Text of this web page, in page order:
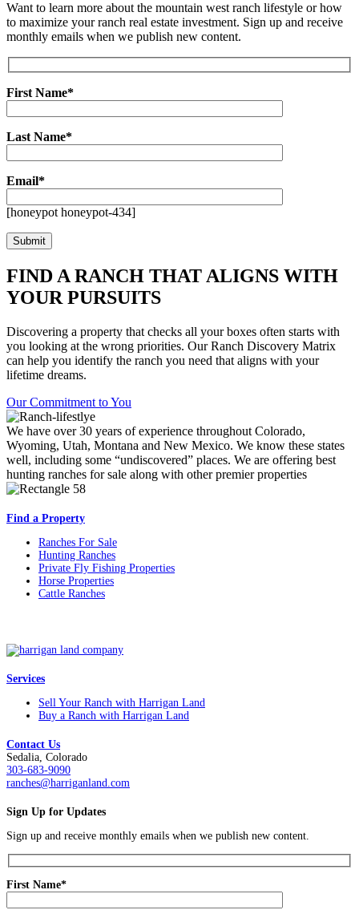
Want to learn more about the mountain west ranch lifestyle or how
to maximize your ranch real estate investment. Sign up and receive
monthly emails when we publish new content.
First Name*
Last Name*
Email*
[honeypot honeypot-434]
FIND A RANCH THAT ALIGNS WITH
YOUR PURSUITS
Discovering a property that checks all your boxes often starts with
you looking at the wrong priorities. Our Ranch Discovery Matrix
can help you identify the ranch you need that aligns with your
lifetime dreams.
Our Commitment to You
We have over 30 years of experience throughout Colorado,
Wyoming, Utah, Montana and New Mexico. We know these states
well, including some “undiscovered” places. We are offering best
hunting ranches for sale along with other premier properties
Find a Property
Ranches For Sale
Hunting Ranches
Private Fly Fishing Properties
Horse Properties
Cattle Ranches
Services
Sell Your Ranch with Harrigan Land
Buy a Ranch with Harrigan Land
Contact Us
Sedalia, Colorado
303-683-9090
ranches@harriganland.com
Sign Up for Updates
Sign up and receive monthly emails when we publish new content.
First Name*